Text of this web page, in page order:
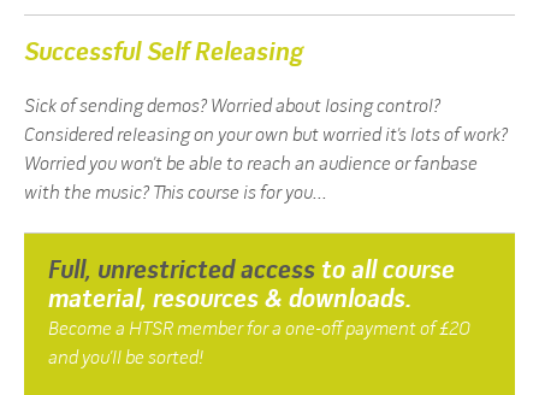
Successful Self Releasing
Sick of sending demos? Worried about losing control?
Considered releasing on your own but worried it’s lots of work?
Worried you won’t be able to reach an audience or fanbase
with the music? This course is for you...
Full, unrestricted access to all course
material, resources & downloads.
Become a HTSR member for a one-off payment of £20
and you’ll be sorted!